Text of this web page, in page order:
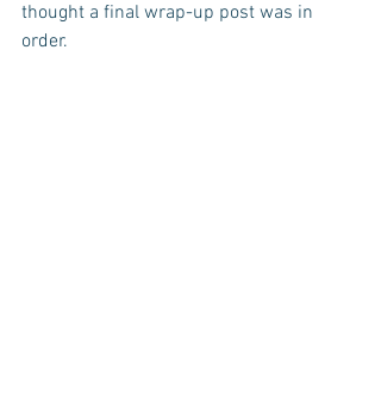
thought a final wrap-up post was in
order.